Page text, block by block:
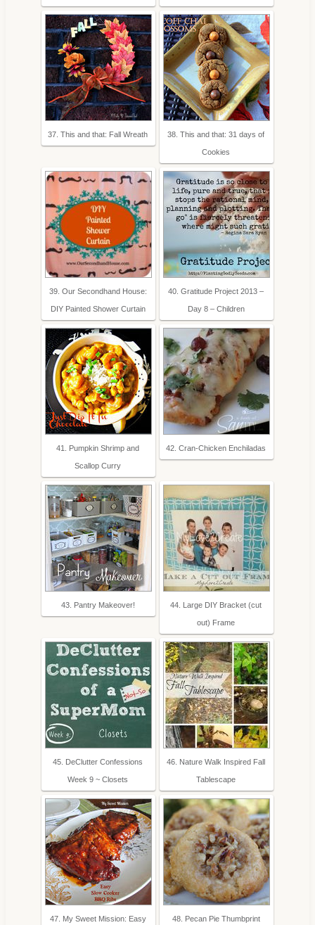
37. This and that: Fall Wreath 38. This and that: 31 days of
Cookies
39. Our Secondhand House:
DIY Painted Shower Curtain
40. Gratitude Project 2013 –
Day 8 – Children
41. Pumpkin Shrimp and
Scallop Curry
42. Cran-Chicken Enchiladas
43. Pantry Makeover! 44. Large DIY Bracket (cut
out) Frame
45. DeClutter Confessions
Week 9 ~ Closets
46. Nature Walk Inspired Fall
Tablescape
47. My Sweet Mission: Easy 48. Pecan Pie Thumbprint